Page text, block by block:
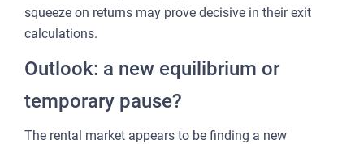
squeeze on returns may prove decisive in their exit
calculations.
Outlook: a new equilibrium or
temporary pause?
The rental market appears to be finding a new